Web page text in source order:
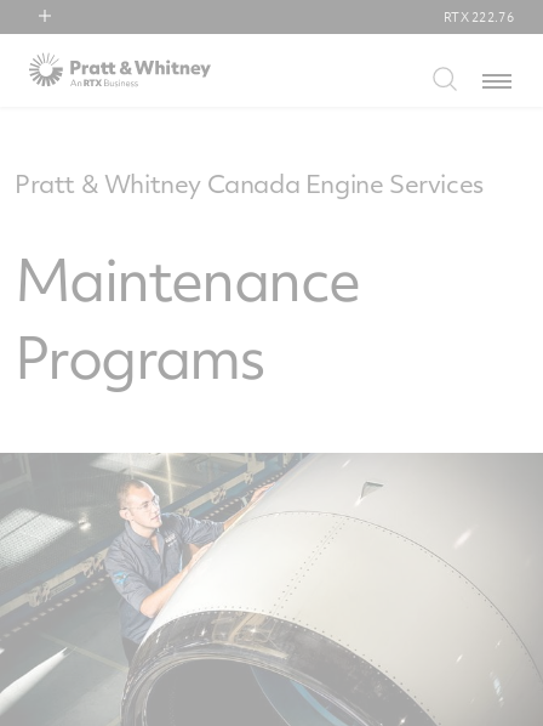
RTX
Collins Aerospace
RTX 222.76
Menu
Pratt & Whitney Canada Engine Services
Maintenance
Programs